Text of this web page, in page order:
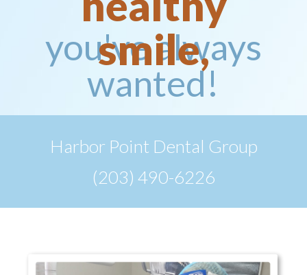
you've always
wanted!
smile,
Harbor Point Dental Group
(203) 490-6226